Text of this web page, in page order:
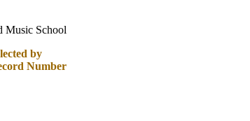
Music School
by
Number